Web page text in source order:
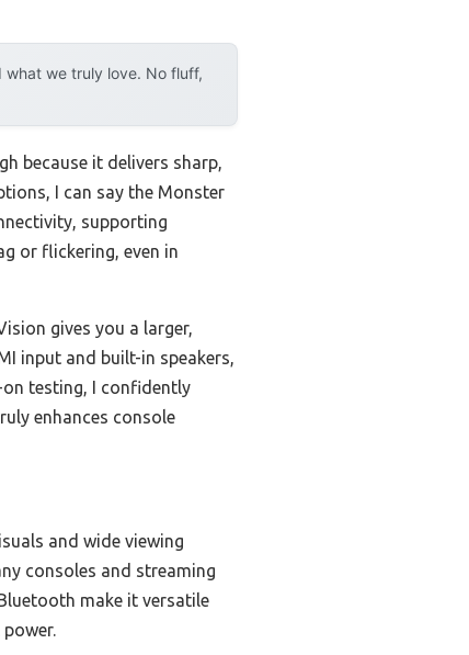
what we truly love. No fluff,
because it delivers sharp,
I can say the Monster
supporting
or flickering, even in
gives you a larger,
input and built-in speakers,
testing, I confidently
enhances console
and wide viewing
consoles and streaming
make it versatile